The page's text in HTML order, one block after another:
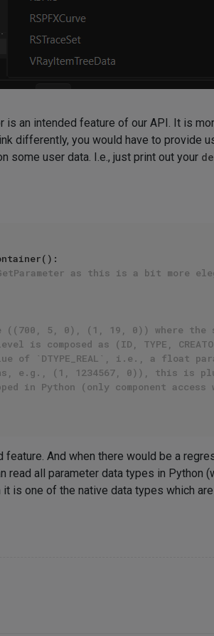
an intended feature of our API. It is
differently, you would have to provide
some user data. I.e., just print out your
as this is a bit more
5, 0), (1, 19, 0)) where the
is composed as (ID, TYPE,
of `DTYPE_REAL`, i.e., a float
e.g., (1, 1234567, 0)), this is
in Python (only component access
feature. And when there would be a
read all parameter data types in Python
is one of the native data types which